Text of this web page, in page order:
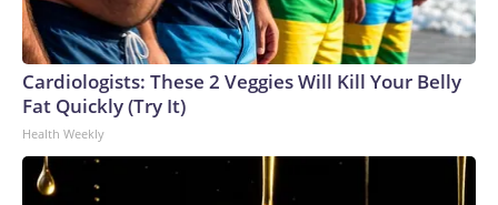
Cardiologists: These 2 Veggies Will Kill Your Belly
Fat Quickly (Try It)
Health Weekly